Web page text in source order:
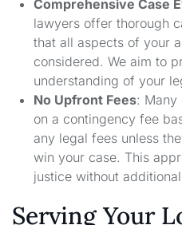
Comprehensive Case
lawyers offer thorough
that all aspects of your
considered. We aim to
understanding of your
No Upfront Fees: Many
on a contingency fee
any legal fees unless
win your case. This
justice without
Serving Your